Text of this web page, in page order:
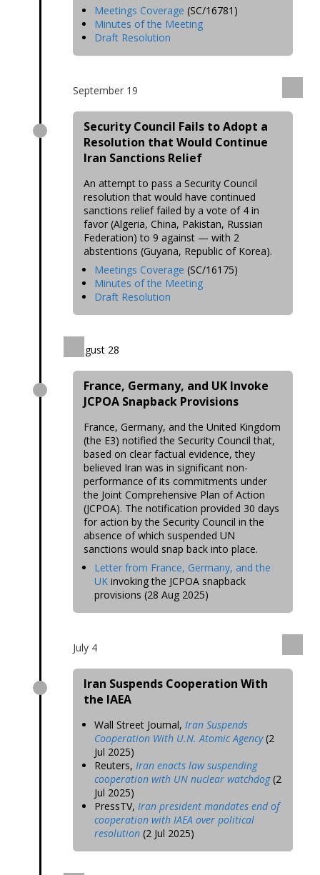
Meetings Coverage (SC/16781)
Minutes of the Meeting
Draft Resolution
September 19
Security Council Fails to Adopt a
Resolution that Would Continue
Iran Sanctions Relief
An attempt to pass a Security Council
resolution that would have continued
sanctions relief failed by a vote of 4 in
favor (Algeria, China, Pakistan, Russian
Federation) to 9 against — with 2
abstentions (Guyana, Republic of Korea).
Meetings Coverage (SC/16175)
Minutes of the Meeting
Draft Resolution
August 28
France, Germany, and UK Invoke
JCPOA Snapback Provisions
France, Germany, and the United Kingdom
(the E3) notified the Security Council that,
based on clear factual evidence, they
believed Iran was in significant non-
performance of its commitments under
the Joint Comprehensive Plan of Action
(JCPOA). The notification provided 30 days
for action by the Security Council in the
absence of which suspended UN
sanctions would snap back into place.
Letter from France, Germany, and the
UK invoking the JCPOA snapback
provisions (28 Aug 2025)
July 4
Iran Suspends Cooperation With
the IAEA
Wall Street Journal,Iran Suspends
Cooperation With U.N. Atomic Agency(2
Jul 2025)
Reuters,Iran enacts law suspending
cooperation with UN nuclear watchdog(2
Jul 2025)
PressTV,Iran president mandates end of
cooperation with IAEA over political
resolution (2 Jul 2025)